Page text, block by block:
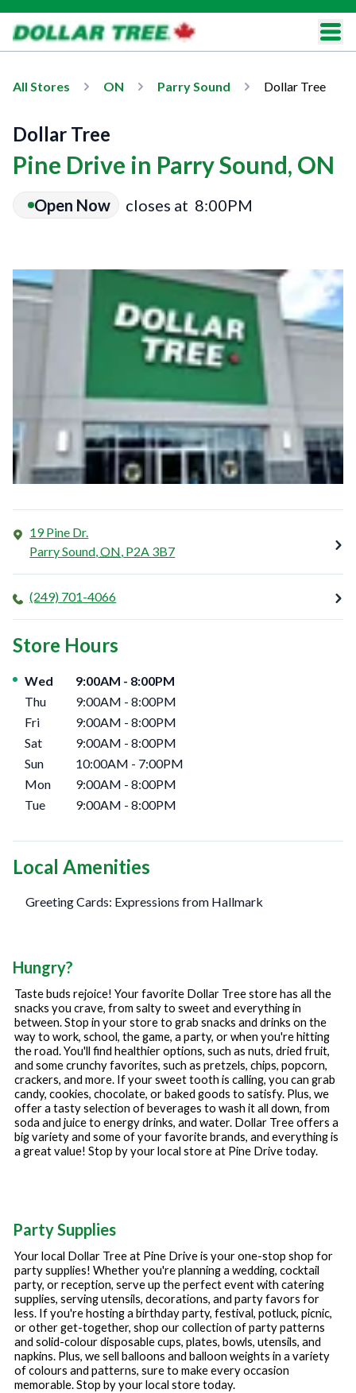
All Stores ON Parry Sound Dollar Tree
Dollar Tree
Pine Drive in Parry Sound, ON
Open Now closes at 8:00PM
19 Pine Dr.
Parry Sound,ON, P2A 3B7
(249) 701-4066
Store Hours
Day of the Week Hours
Wed 9:00AM - 8:00PM
Thu
9:00AM - 8:00PM
Fri
9:00AM - 8:00PM
Sat
9:00AM - 8:00PM
Sun
10:00AM - 7:00PM
Mon
9:00AM - 8:00PM
Tue
9:00AM - 8:00PM
Local Amenities
Greeting Cards: Expressions from Hallmark
Hungry?
Taste buds rejoice! Your favorite Dollar Tree store has all the
snacks you crave, from salty to sweet and everything in
between. Stop in your store to grab snacks and drinks on the
way to work, school, the game, a party, or when you're hitting
the road. You'll find healthier options, such as nuts, dried fruit,
and some crunchy favorites, such as pretzels, chips, popcorn,
crackers, and more. If your sweet tooth is calling, you can grab
candy, cookies, chocolate, or baked goods to satisfy. Plus, we
offer a tasty selection of beverages to wash it all down, from
soda and juice to energy drinks, and water. Dollar Tree offers a
big variety and some of your favorite brands, and everything is
a great value! Stop by your local store at Pine Drivetoday.
Party Supplies
Your local Dollar Tree at Pine Driveis your one-stop shop for
party supplies! Whether you're planning a wedding, cocktail
party, or reception, serve up the perfect event with catering
supplies, serving utensils, decorations, and party favors for
less. If you're hosting a birthday party, festival, potluck, picnic,
or other get-together, shop our collection of party patterns
and solid-colour disposable cups, plates, bowls, utensils, and
napkins. Plus, we sell balloons and balloon weights in a variety
of colours and patterns, sure to make every occasion
memorable. Stop by your local store today.